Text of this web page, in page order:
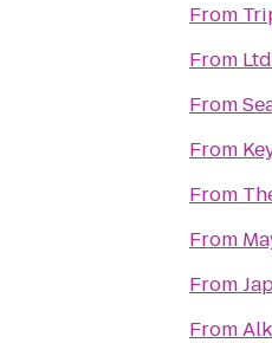
From
From
From
From
From
From
From
From